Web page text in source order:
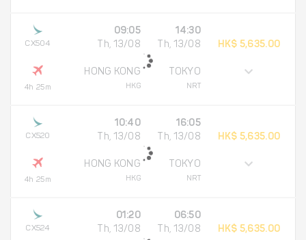
CX504
4h 25m
09:05
Th, 13/08
HONG KONG
HKG
14:30
Th, 13/08
TOKYO
NRT
HK$ 5,635.00
CX520
4h 25m
10:40
Th, 13/08
HONG KONG
HKG
16:05
Th, 13/08
TOKYO
NRT
HK$ 5,635.00
CX524
01:20
Th, 13/08
06:50
Th, 13/08
HK$ 5,635.00